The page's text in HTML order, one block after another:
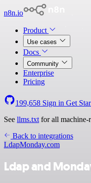
n8n.io
Product
Use cases
Docs
Community
Enterprise
Pricing
199,658 Sign in Get
See llms.txt for all machine-
Back to integrations
LdapMonday.com
Ldap and